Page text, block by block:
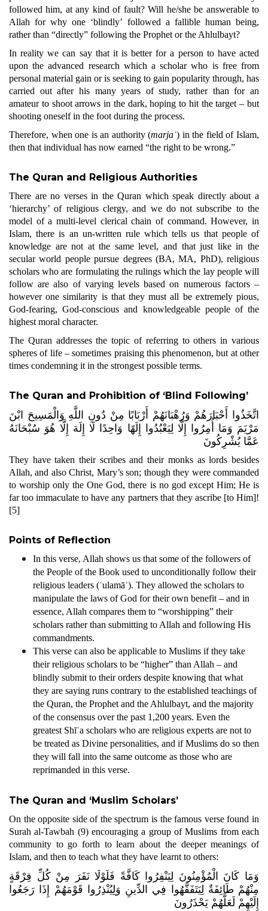
followed him, at any kind of fault? Will he/she be answerable to
Allah for why one ‘blindly’ followed a fallible human being,
rather than “directly” following the Prophet or the Ahlulbayt?
In reality we can say that it is better for a person to have acted
upon the advanced research which a scholar who is free from
personal material gain or is seeking to gain popularity through, has
carried out after his many years of study, rather than for an
amateur to shoot arrows in the dark, hoping to hit the target – but
shooting oneself in the foot during the process.
Therefore, when one is an authority (marjaʿ) in the field of Islam,
then that individual has now earned “the right to be wrong.”
The Quran and Religious Authorities
There are no verses in the Quran which speak directly about a
‘hierarchy’ of religious clergy, and we do not subscribe to the
model of a multi-level clerical chain of command. However, in
Islam, there is an un-written rule which tells us that people of
knowledge are not at the same level, and that just like in the
secular world people pursue degrees (BA, MA, PhD), religious
scholars who are formulating the rulings which the lay people will
follow are also of varying levels based on numerous factors –
however one similarity is that they must all be extremely pious,
God-fearing, God-conscious and knowledgeable people of the
highest moral character.
The Quran addresses the topic of referring to others in various
spheres of life –sometimes praising this phenomenon, but at other
times condemning it in the strongest possible terms.
The Quran and Prohibition of ‘Blind Following’
اتَّخَذُوا أَحْبَارَهُمْ وَرُهْبَانَهُمْ أَرْبَابًا مِنْ دُونِ اللَّهِ وَالْمَسِيحَ ابْنَ
مَرْيَمَ وَمَا أُمِرُوا إِلَّا لِيَعْبُدُوا إِلَهًا وَاحِدًا لَا إِلَهَ إِلَّا هُوَ سُبْحَانَهُ
عَمَّا يُشْرِكُونَ
They have taken their scribes and their monks as lords besides
Allah, and also Christ, Mary’s son; though they were commanded
to worship only the One God, there is no god except Him; He is
far too immaculate to have any partners that they ascribe [to Him]!
[5]
Points of Reflection
In this verse, Allah shows us that some of the followers of
the People of the Book used to unconditionally follow their
religious leaders (ʿulamāʾ). They allowed the scholars to
manipulate the laws of God for their own benefit – and in
essence, Allah compares them to “worshipping” their
scholars rather than submitting to Allah and following His
commandments.
This verse can also be applicable to Muslims if they take
their religious scholars to be “higher” than Allah – and
blindly submit to their orders despite knowing that what
they are saying runs contrary to the established teachings of
the Quran, the Prophet and the Ahlulbayt, and the majority
of the consensus over the past 1,200 years. Even the
greatest Shīʿa scholars who are religious experts are not to
be treated as Divine personalities, and if Muslims do so then
they will fall into the same outcome as those who are
reprimanded in this verse.
The Quran and ‘Muslim Scholars’
On the opposite side of the spectrum is the famous verse found in
Surah al-Tawbah (9) encouraging a group of Muslims from each
community to go forth to learn about the deeper meanings of
Islam, and then to teach what they have learnt to others:
وَمَا كَانَ الْمُؤْمِنُونَ لِيَنْفِرُوا كَافَّةً فَلَوْلَا نَفَرَ مِنْ كُلِّ فِرْقَةٍ
مِنْهُمْ طَائِفَةٌ لِيَتَفَقَّهُوا فِي الدِّينِ وَلِيُنْذِرُوا قَوْمَهُمْ إِذَا رَجَعُوا
إِلَيْهِمْ لَعَلَّهُمْ يَحْذَرُونَ